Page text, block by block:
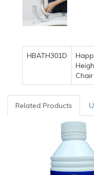
HBATH301D
Related Products